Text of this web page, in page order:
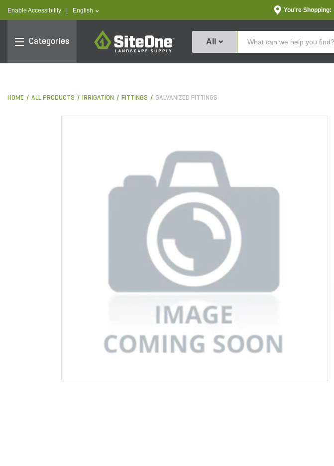
Enable Accessibility text.language
English You're Shopping:
Categories
SiteOne
All
HOME ALL PRODUCTS IRRIGATION FITTINGS GALVANIZED FITTINGS